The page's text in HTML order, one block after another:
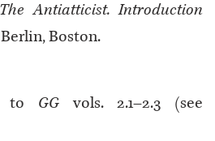
The Antiatticist. Introduction
Berlin, Boston.
to GG vols. 2.1–2.3 (see